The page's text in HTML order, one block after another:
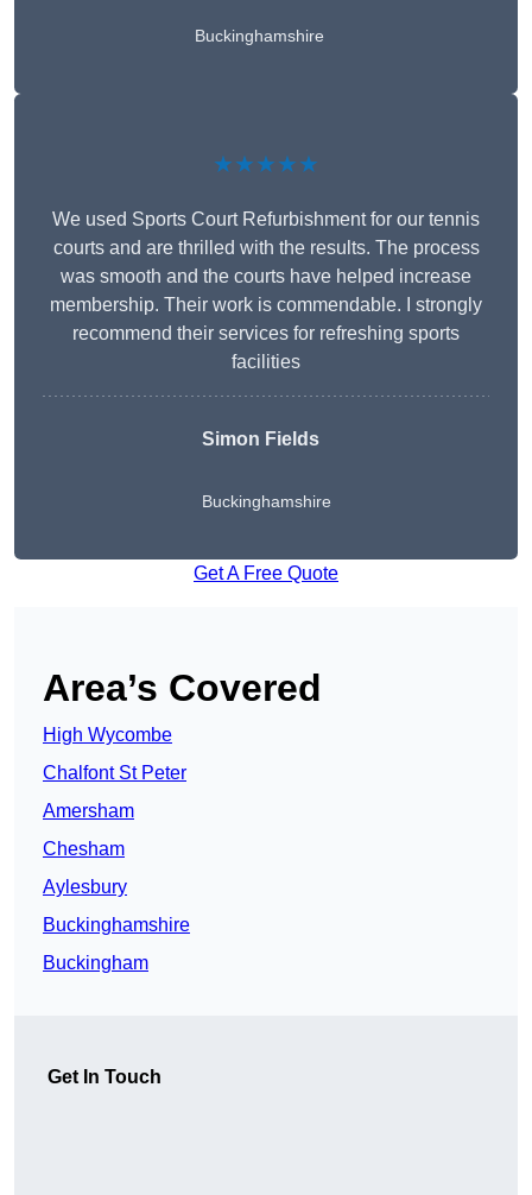
Buckinghamshire
★★★★★
We used Sports Court Refurbishment for our tennis
courts and are thrilled with the results. The process
was smooth and the courts have helped increase
membership. Their work is commendable. I strongly
recommend their services for refreshing sports
facilities
Simon Fields
Buckinghamshire
Get A Free Quote
Area’s Covered
High Wycombe
Chalfont St Peter
Amersham
Chesham
Aylesbury
Buckinghamshire
Buckingham
Get In Touch